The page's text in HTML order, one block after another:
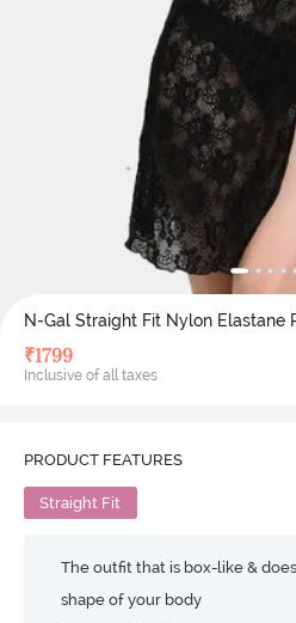
N-Gal Straight Fit Nylon Elastane
₹1799
Inclusive of all taxes
PRODUCT FEATURES
Straight Fit
The outfit that is box-like &
shape of your body